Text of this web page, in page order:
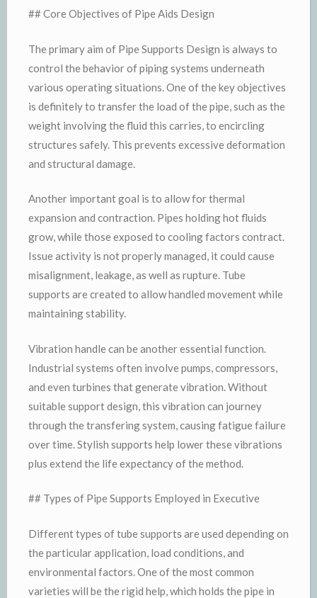
## Core Objectives of Pipe Aids Design
The primary aim of Pipe Supports Design is always to
control the behavior of piping systems underneath
various operating situations. One of the key objectives
is definitely to transfer the load of the pipe, such as the
weight involving the fluid this carries, to encircling
structures safely. This prevents excessive deformation
and structural damage.
Another important goal is to allow for thermal
expansion and contraction. Pipes holding hot fluids
grow, while those exposed to cooling factors contract.
Issue activity is not properly managed, it could cause
misalignment, leakage, as well as rupture. Tube
supports are created to allow handled movement while
maintaining stability.
Vibration handle can be another essential function.
Industrial systems often involve pumps, compressors,
and even turbines that generate vibration. Without
suitable support design, this vibration can journey
through the transfering system, causing fatigue failure
over time. Stylish supports help lower these vibrations
plus extend the life expectancy of the method.
## Types of Pipe Supports Employed in Executive
Different types of tube supports are used depending on
the particular application, load conditions, and
environmental factors. One of the most common
varieties will be the rigid help, which holds the pipe in